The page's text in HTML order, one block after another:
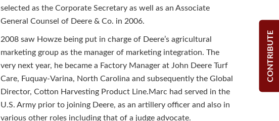
CONTRIBUTE
selected as the Corporate Secretary as well as an Associate
General Counsel of Deere & Co. in 2006.
2008 saw Howze being put in charge of Deere’s agricultural
marketing group as the manager of marketing integration. The
very next year, he became a Factory Manager at John Deere Turf
Care, Fuquay-Varina, North Carolina and subsequently the Global
Director, Cotton Harvesting Product Line.Marc had served in the
U.S. Army prior to joining Deere, as an artillery officer and also in
various other roles including that of a judge advocate.